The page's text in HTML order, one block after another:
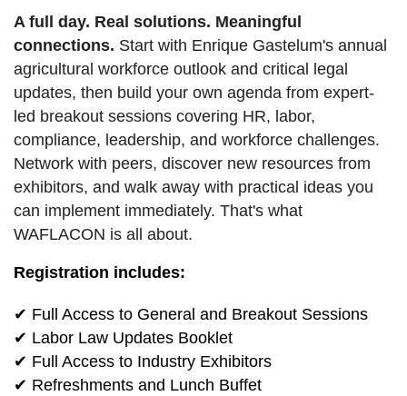
A full day. Real solutions. Meaningful
connections. Start with Enrique Gastelum's annual
agricultural workforce outlook and critical legal
updates, then build your own agenda from expert-
led breakout sessions covering HR, labor,
compliance, leadership, and workforce challenges.
Network with peers, discover new resources from
exhibitors, and walk away with practical ideas you
can implement immediately. That's what
WAFLACON is all about.
Registration includes:
✔ Full Access to General and Breakout Sessions
✔ Labor Law Updates Booklet
✔ Full Access to Industry Exhibitors
✔ Refreshments and Lunch Buffet